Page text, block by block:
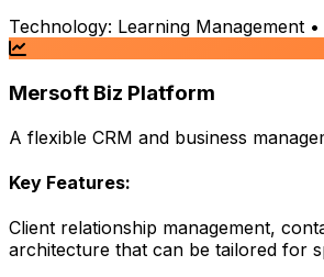
Technology: Learning Management
Mersoft Biz Platform
A flexible CRM and business
Key Features:
Client relationship management,
architecture that can be tailored for